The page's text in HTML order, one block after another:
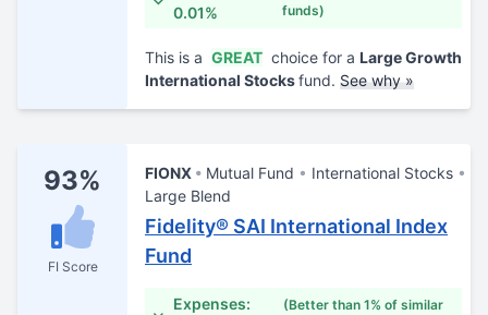
0.01%
funds)
This is a GREAT choice for a Large Growth
International Stocksfund. See why »
93%
FI Score
FIONX Mutual Fund
International Stocks
Large Blend
Fidelity® SAI International Index
Fund
Expenses:
(Better than 1% of similar